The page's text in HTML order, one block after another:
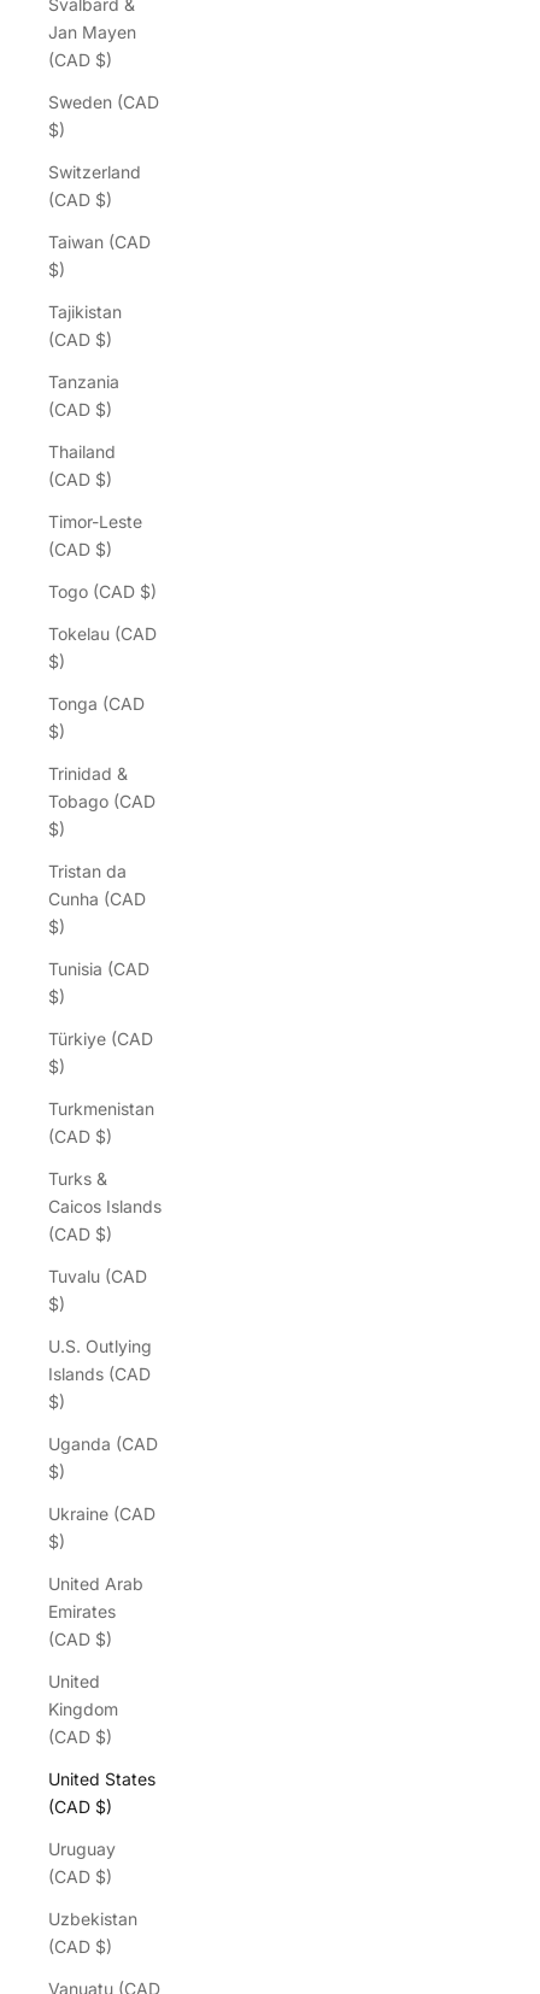
Jan Mayen
(CAD $)
Sweden (CAD
$)
Switzerland
(CAD $)
Taiwan (CAD
$)
Tajikistan
(CAD $)
Tanzania
(CAD $)
Thailand
(CAD $)
Timor-Leste
(CAD $)
Togo (CAD $)
Tokelau (CAD
$)
Tonga (CAD
$)
Trinidad &
Tobago (CAD
$)
Tristan da
Cunha (CAD
$)
Tunisia (CAD
$)
Türkiye (CAD
$)
Turkmenistan
(CAD $)
Turks &
Caicos Islands
(CAD $)
Tuvalu (CAD
$)
U.S. Outlying
Islands (CAD
$)
Uganda (CAD
$)
Ukraine (CAD
$)
United Arab
Emirates
(CAD $)
United
Kingdom
(CAD $)
United States
(CAD $)
Uruguay
(CAD $)
Uzbekistan
(CAD $)
Vanuatu (CAD